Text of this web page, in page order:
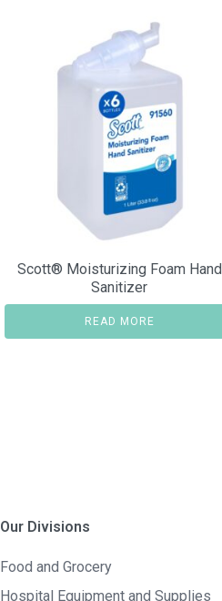
Scott® Moisturizing Foam Hand
Sanitizer
READ MORE
Our Divisions
Food and Grocery
Hospital Equipment and Supplies